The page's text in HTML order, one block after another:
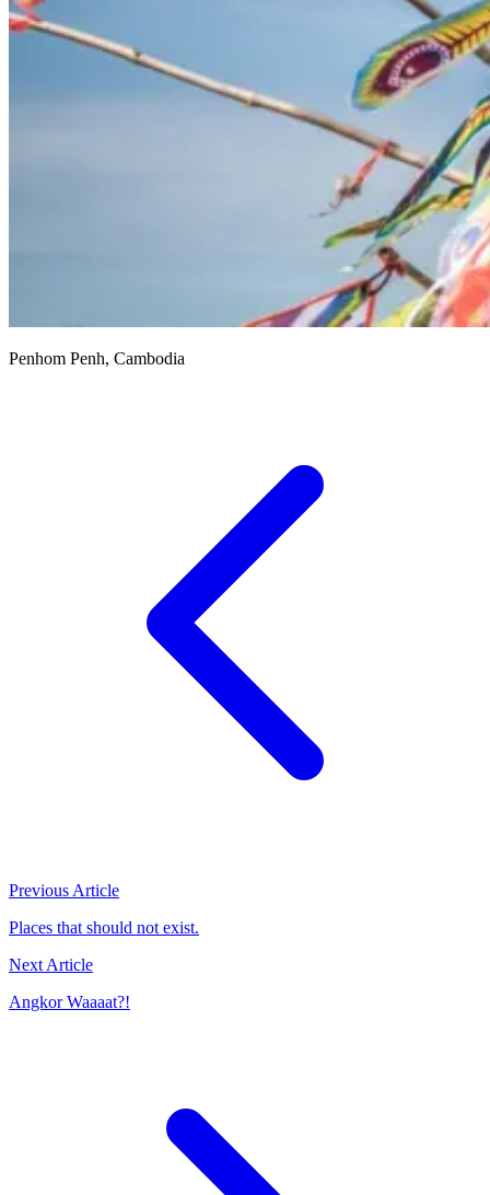
Penhom Penh, Cambodia
Previous Article
Places that should not exist.
Next Article
Angkor Waaaat?!